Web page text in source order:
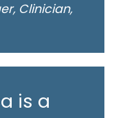
Clinician,
is a